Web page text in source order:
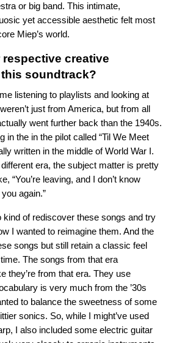
or big band. This intimate,
yet accessible aesthetic felt most
Miep’s world.
creative
soundtrack?
listening to playlists and looking at
just from America, but from all
went further back than the 1940s.
in the in the pilot called “Til We Meet
written in the middle of World War I.
era, the subject matter is pretty
“You’re leaving, and I don’t know
again.”
kind of rediscover these songs and try
I wanted to reimagine them. And the
songs but still retain a classic feel
The songs from that era
they’re from that era. They use
is very much from the ’30s
to balance the sweetness of some
sonics. So, while I might’ve used
I also included some electric guitar